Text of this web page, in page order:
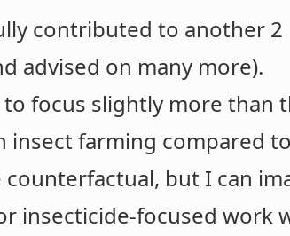
contributed to another 2
advised on many more).
focus slightly more than
insect farming compared to
but I can
insecticide-focused work